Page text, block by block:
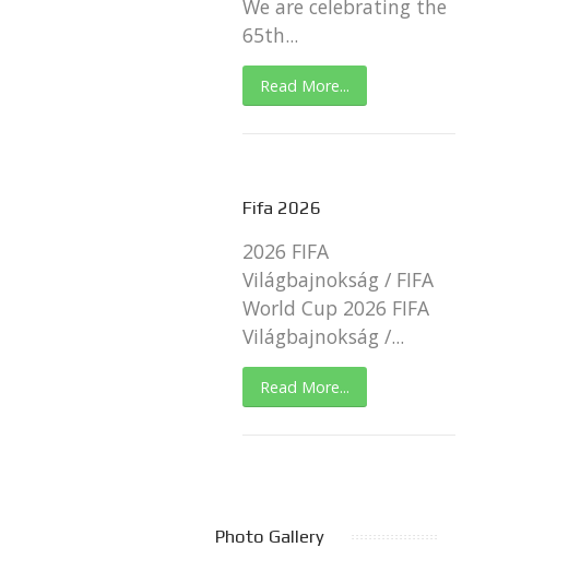
We are celebrating the
65th...
Read More...
Fifa 2026
2026 FIFA
Világbajnokság / FIFA
World Cup 2026 FIFA
Világbajnokság /...
Read More...
Photo Gallery